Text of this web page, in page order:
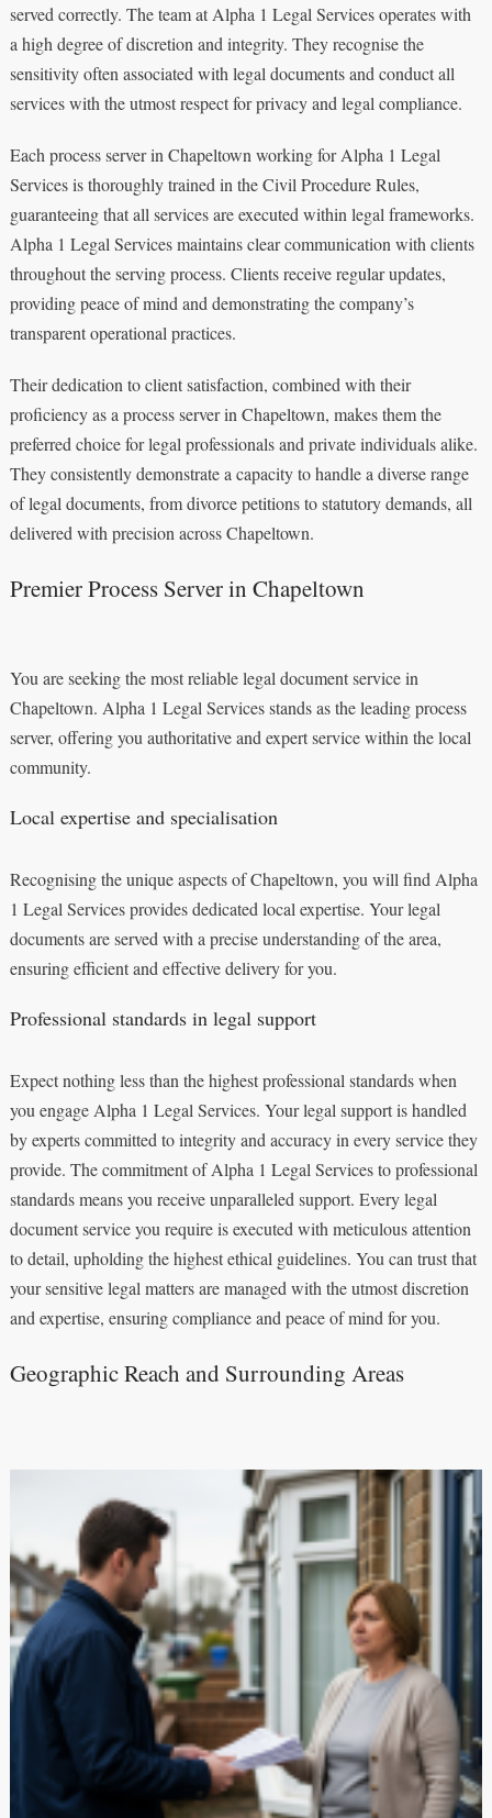
served correctly. The team at Alpha 1 Legal Services operates with
a high degree of discretion and integrity. They recognise the
sensitivity often associated with legal documents and conduct all
services with the utmost respect for privacy and legal compliance.
Each process server in Chapeltown working for Alpha 1 Legal
Services is thoroughly trained in the Civil Procedure Rules,
guaranteeing that all services are executed within legal frameworks.
Alpha 1 Legal Services maintains clear communication with clients
throughout the serving process. Clients receive regular updates,
providing peace of mind and demonstrating the company’s
transparent operational practices.
Their dedication to client satisfaction, combined with their
proficiency as a process server in Chapeltown, makes them the
preferred choice for legal professionals and private individuals alike.
They consistently demonstrate a capacity to handle a diverse range
of legal documents, from divorce petitions to statutory demands, all
delivered with precision across Chapeltown.
Premier Process Server in Chapeltown
You are seeking the most reliable legal document service in
Chapeltown. Alpha 1 Legal Services stands as the leading process
server, offering you authoritative and expert service within the local
community.
Local expertise and specialisation
Recognising the unique aspects of Chapeltown, you will find Alpha
1 Legal Services provides dedicated local expertise. Your legal
documents are served with a precise understanding of the area,
ensuring efficient and effective delivery for you.
Professional standards in legal support
Expect nothing less than the highest professional standards when
you engage Alpha 1 Legal Services. Your legal support is handled
by experts committed to integrity and accuracy in every service they
provide. The commitment of Alpha 1 Legal Services to professional
standards means you receive unparalleled support. Every legal
document service you require is executed with meticulous attention
to detail, upholding the highest ethical guidelines. You can trust that
your sensitive legal matters are managed with the utmost discretion
and expertise, ensuring compliance and peace of mind for you.
Geographic Reach and Surrounding Areas